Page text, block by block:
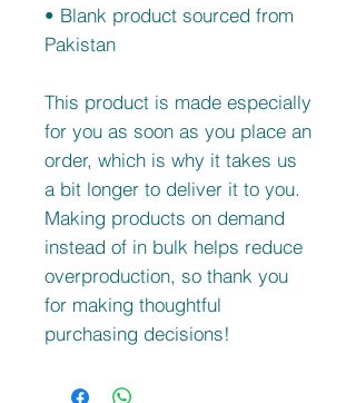
• Blank product sourced from
Pakistan
This product is made especially
for you as soon as you place an
order, which is why it takes us
a bit longer to deliver it to you.
Making products on demand
instead of in bulk helps reduce
overproduction, so thank you
for making thoughtful
purchasing decisions!